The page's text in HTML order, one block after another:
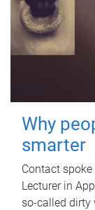
Why
smarter
Contact
Lecturer in
so-called dirty